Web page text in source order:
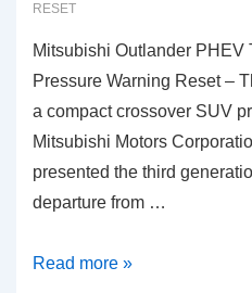
RESET
Mitsubishi Outlander PHEV
Pressure Warning Reset –
a compact crossover SUV
Mitsubishi Motors
presented the third
departure from …
Mitsubishi
Read more »